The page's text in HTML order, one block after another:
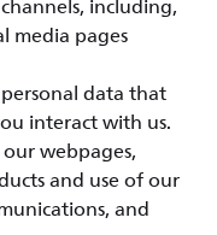
including,
media pages
data that
interact with us.
webpages,
and use of our
and